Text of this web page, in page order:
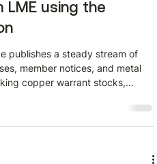
using the
publishes a steady stream of
member notices, and metal
copper warrant stocks,
over time, the search
surfaces
inside a web page, not a